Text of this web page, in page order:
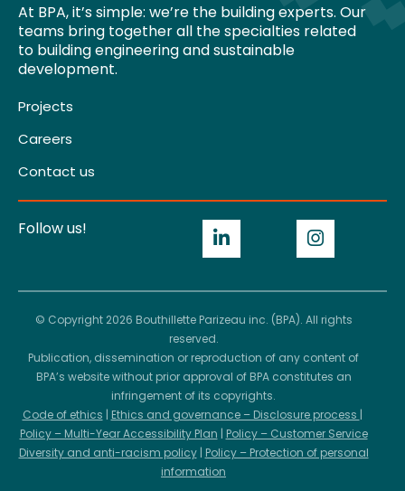
At BPA, it’s simple: we’re the building experts. Our
teams bring together all the specialties related
to building engineering and sustainable
development.
Projects
Careers
Contact us
Follow us!
© Copyright 2026 Bouthillette Parizeau inc. (BPA). All rights
reserved.
Publication, dissemination or reproduction of any content of
BPA’s website without prior approval of BPA constitutes an
infringement of its copyrights.
Code of ethics | Ethics and governance – Disclosure process |
Policy – Multi-Year Accessibility Plan | Policy – Customer Service
Diversity and anti-racism policy| Policy – Protection of personal
information